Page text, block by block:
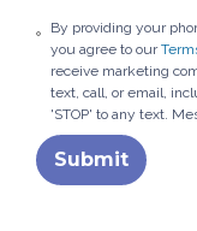
By providing your
you agree to our
receive marketing
text, call, or email,
'STOP' to any text.
Submit